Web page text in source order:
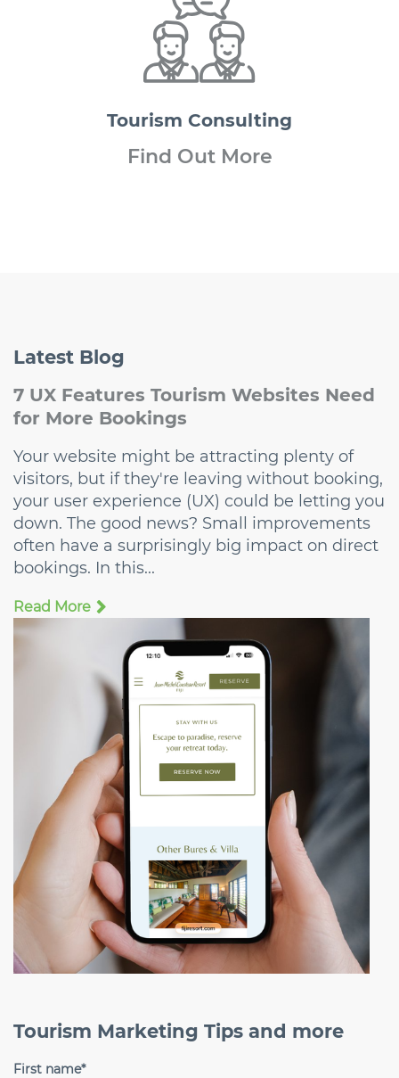
Tourism Consulting
Find Out More
Latest Blog
7 UX Features Tourism Websites Need
for More Bookings
Your website might be attracting plenty of
visitors, but if they're leaving without booking,
your user experience (UX) could be letting you
down. The good news? Small improvements
often have a surprisingly big impact on direct
bookings. In this...
Read More
Tourism Marketing Tips and more
First name*